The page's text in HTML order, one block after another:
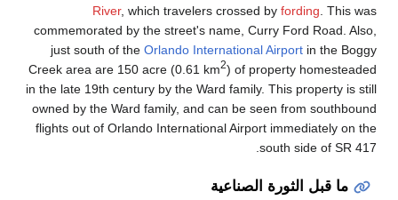
River,
commemorated by
just south of the
Creek area are 150
in the late 19th
owned by the Ward
flights out of Orlando